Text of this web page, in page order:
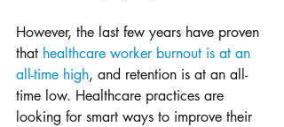
However, the last few years have proven
that healthcare worker burnout is at an
all-time high, and retention is at an all-
time low. Healthcare practices are
looking for smart ways to improve their